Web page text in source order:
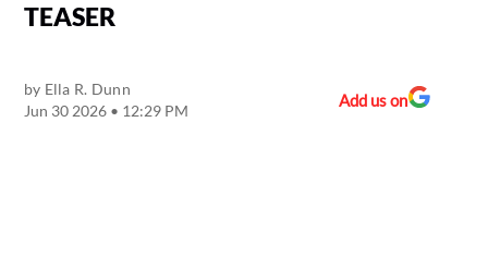
TEASER
by Ella R. Dunn
Jun 30 2026 • 12:29 PM
Add us on